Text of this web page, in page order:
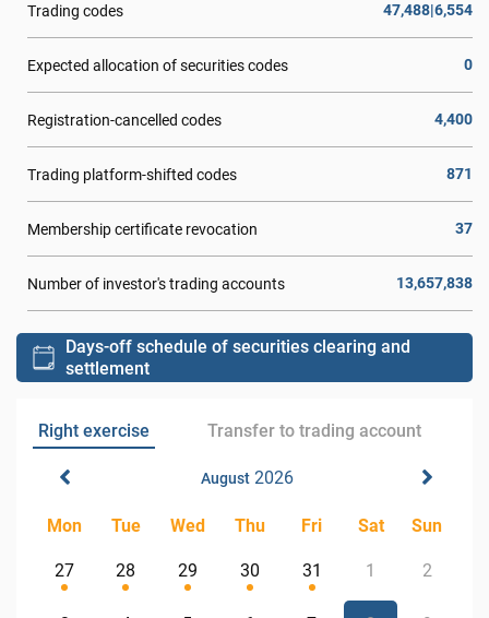
Trading codes 47,488|6,554
Expected allocation of securities codes 0
Registration-cancelled codes 4,400
Trading platform-shifted codes 871
Membership certificate revocation 37
Number of investor's trading accounts 13,657,838
Days-off schedule of securities clearing and
settlement
Right exercise Transfer to trading account
August2026
Mon Tue Wed Thu Fri Sat Sun
27 28 29 30 31 1 2